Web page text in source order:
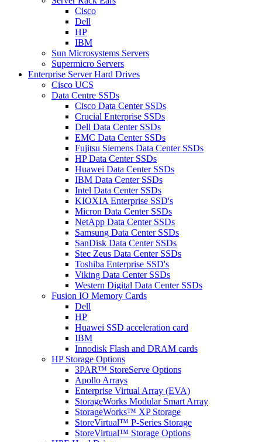
Cisco
Dell
HP
IBM
Sun Microsystems Servers
Supermicro Servers
Enterprise Server Hard Drives
Cisco UCS
Data Centre SSDs
Cisco Data Center SSDs
Crucial Enterprise SSDs
Dell Data Center SSDs
EMC Data Center SSDs
Fujitsu Siemens Data Center SSDs
HP Data Center SSDs
Huawei Data Center SSDs
IBM Data Center SSDs
Intel Data Center SSDs
KIOXIA Enterprise SSD's
Micron Data Center SSDs
NetApp Data Center SSDs
Samsung Data Center SSDs
SanDisk Data Center SSDs
Stec Zeus Data Center SSDs
Toshiba Enterprise SSD's
Viking Data Center SSDs
Western Digital Data Center SSDs
Fusion IO Memory Cards
Dell
HP
Huawei SSD acceleration card
IBM
Innodisk Flash and DRAM cards
HP Storage Options
3PAR™ StoreServe Options
Apollo Arrays
Enterprise Virtual Array (EVA)
StorageWorks Modular Smart Array
StorageWorks™ XP Storage
StoreVirtual™ P-Series Storage
StoreVirtual™ Storage Options